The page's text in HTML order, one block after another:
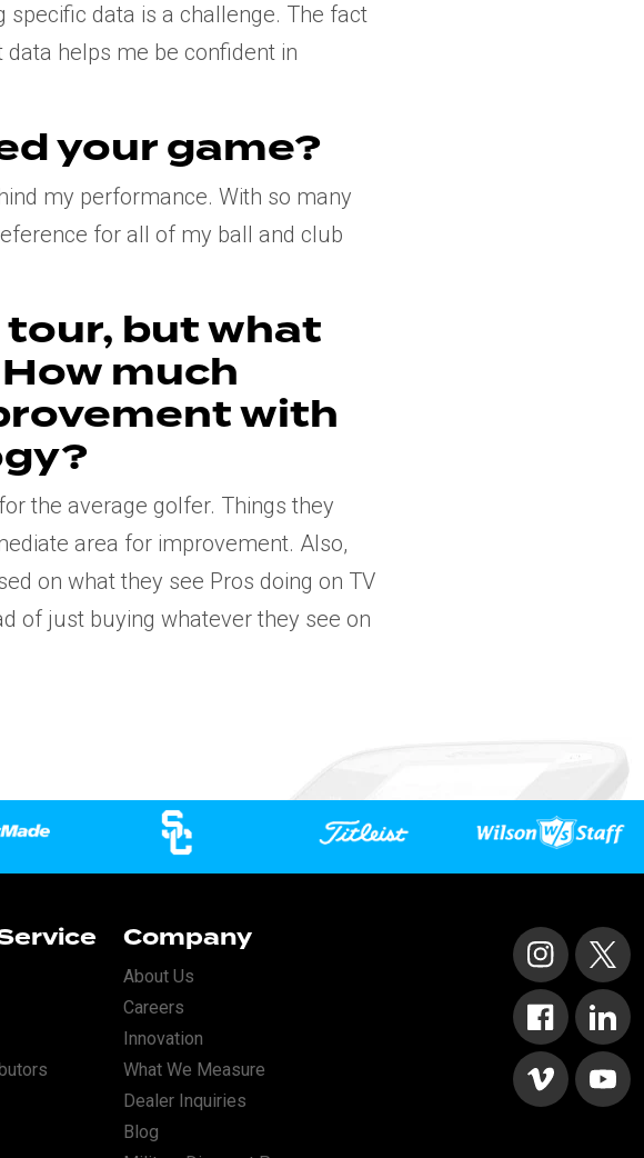
data is a challenge. The fact
helps me be confident in
your game?
my performance. With so many
for all of my ball and club
tour, but what
much
with
the average golfer. Things they
area for improvement. Also,
on what they see Pros doing on TV
of just buying whatever they see on
Company
About Us
Careers
Innovation
What We Measure
Dealer Inquiries
Blog
Instagram
X
Facebook
Vimeo